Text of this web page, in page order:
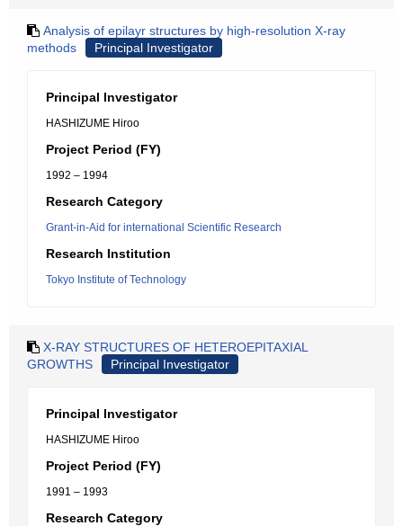
Analysis of epilayr structures by high-resolution X-ray
methods
Principal Investigator
Principal Investigator
HASHIZUME Hiroo
Project Period (FY)
1992 – 1994
Research Category
Grant-in-Aid for international Scientific Research
Research Institution
Tokyo Institute of Technology
X-RAY STRUCTURES OF HETEROEPITAXIAL
GROWTHS
Principal Investigator
Principal Investigator
HASHIZUME Hiroo
Project Period (FY)
1991 – 1993
Research Category